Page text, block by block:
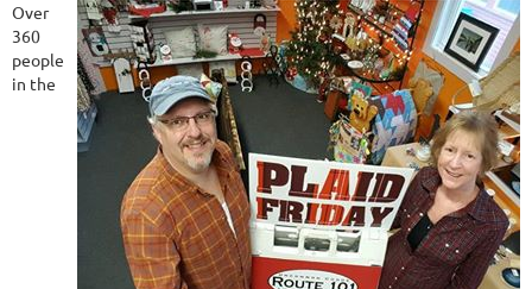
Over
360
people
in the